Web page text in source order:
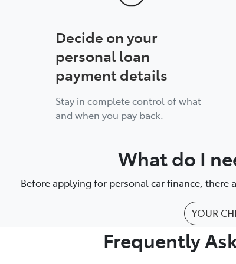
Decide on your
personal loan
payment details
Stay in complete control of what
and when you pay back.
What do I
Before applying for personal car finance, there
YOUR
Frequently